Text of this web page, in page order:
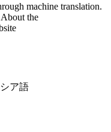
machine translation.
About the
ア語